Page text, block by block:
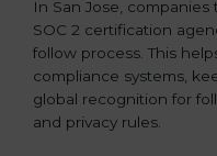
In San Jose,
SOC 2 certification
follow process. This
compliance systems,
global recognition for
and privacy rules.